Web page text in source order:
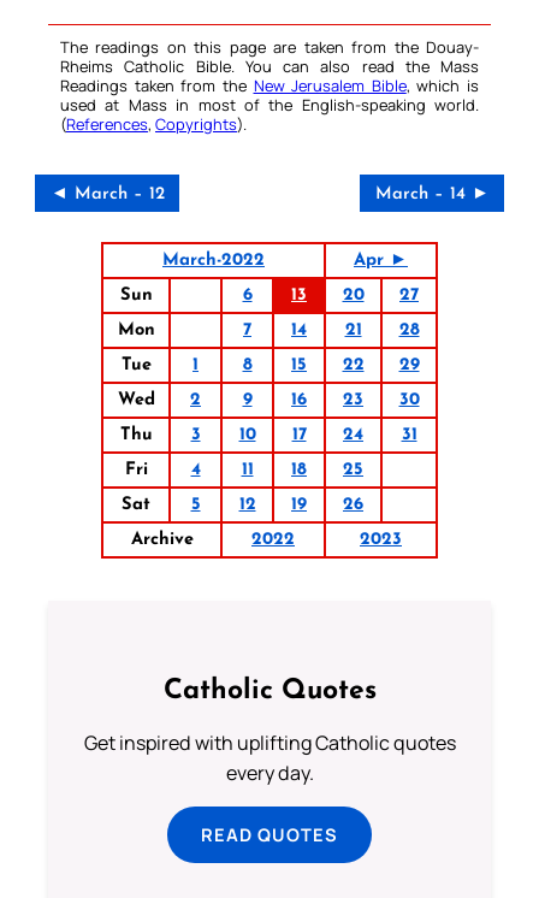
The readings on this page are taken from the Douay-
Rheims Catholic Bible. You can also read the Mass
Readings taken from the New Jerusalem Bible, which is
used at Mass in most of the English-speaking world.
(References, Copyrights).
◄ March – 12 March – 14 ►
March-2022
Apr ►
Sun
6 13 20
27
Mon
7 14 21
28
Tue
1 8 15 22
29
Wed
2 9 16 23
30
Thu
3 10 17 24
31
Fri
4 11 18
25
Sat
5 12 19
26
Archive
2022 2023
Catholic Quotes
Get inspired with uplifting Catholic quotes
every day.
READ QUOTES